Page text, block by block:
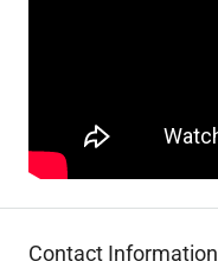
Contact Information